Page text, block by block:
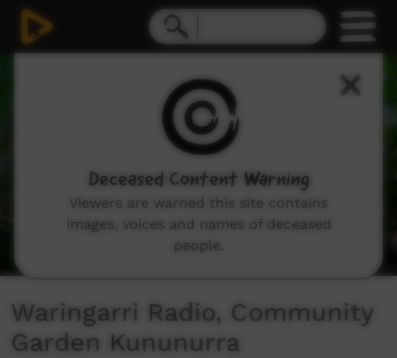
Waringarri Radio, Community
Garden Kununurra
Deceased Content Warning
Viewers are warned this site contains
images, voices and names of deceased
people.